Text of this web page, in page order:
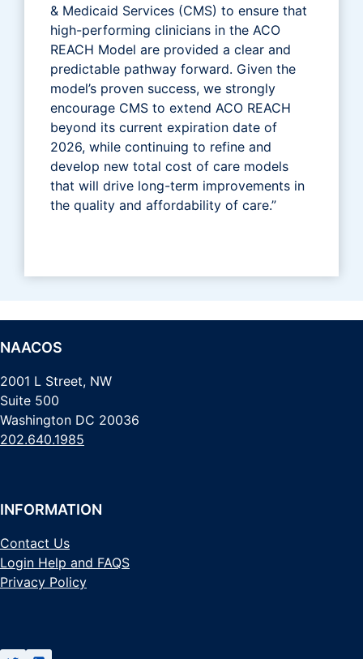
& Medicaid Services (CMS) to ensure that
high-performing clinicians in the ACO
REACH Model are provided a clear and
predictable pathway forward. Given the
model’s proven success, we strongly
encourage CMS to extend ACO REACH
beyond its current expiration date of
2026, while continuing to refine and
develop new total cost of care models
that will drive long-term improvements in
the quality and affordability of care.”
NAACOS
2001 L Street, NW
Suite 500
Washington DC 20036
202.640.1985
INFORMATION
Contact Us
Login Help and FAQS
Privacy Policy